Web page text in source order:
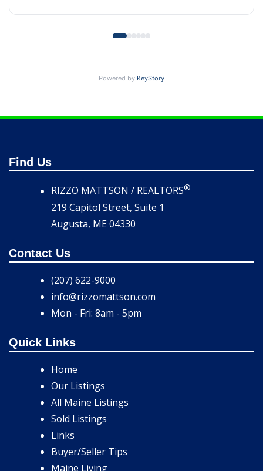
Powered by KeyStory
Find Us
RIZZO MATTSON / REALTORS®
219 Capitol Street, Suite 1
Augusta, ME 04330
Contact Us
(207) 622-9000
info@rizzomattson.com
Mon - Fri: 8am - 5pm
Quick Links
Home
Our Listings
All Maine Listings
Sold Listings
Links
Buyer/Seller Tips
Maine Living